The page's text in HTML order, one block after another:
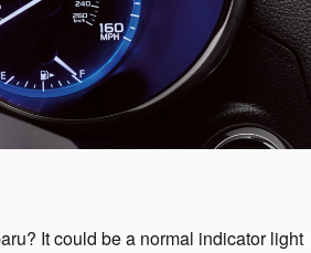
It could be a normal indicator light